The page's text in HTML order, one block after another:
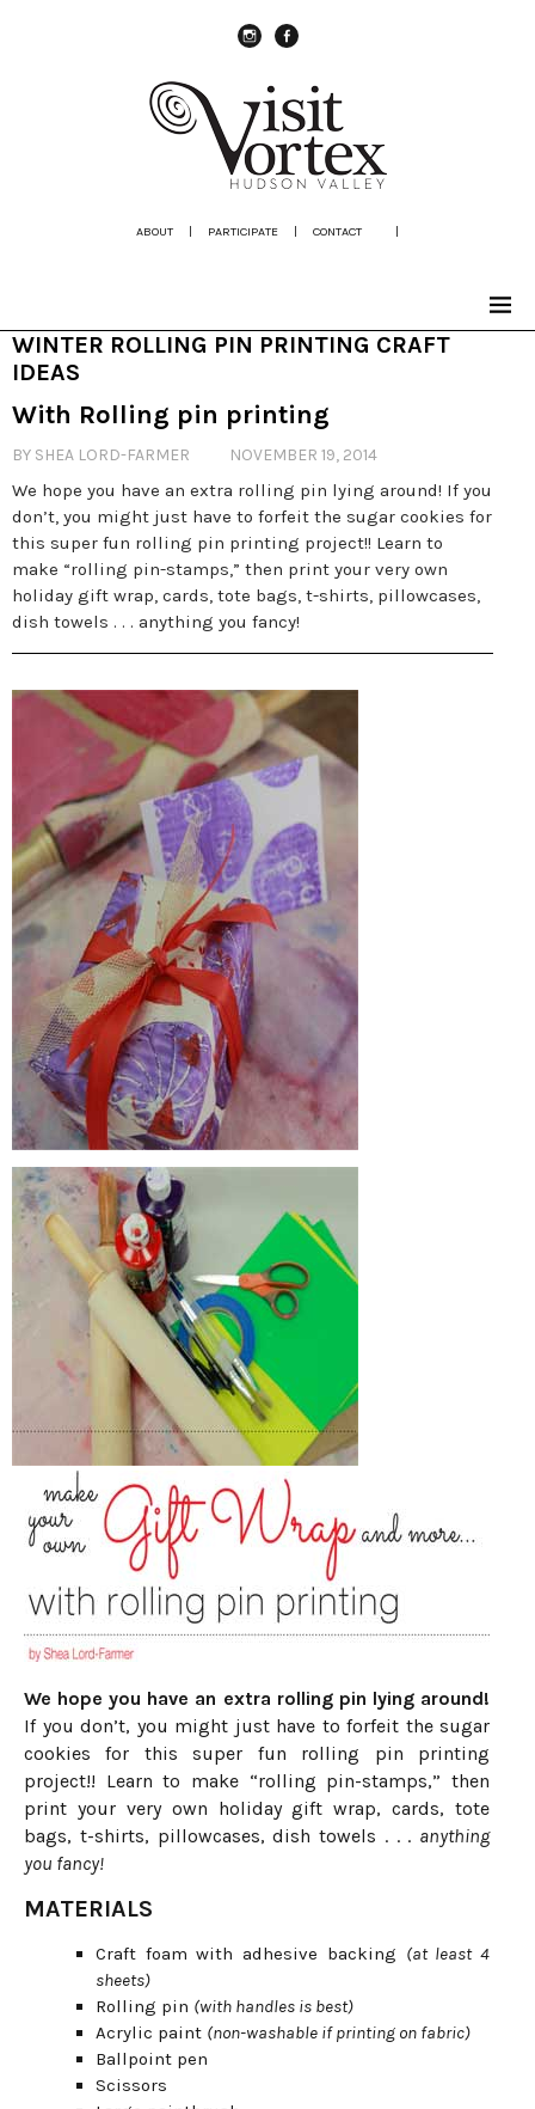
ABOUT | PARTICIPATE | CONTACT |
WINTER ROLLING PIN PRINTING CRAFT
IDEAS
With Rolling pin printing
BY SHEA LORD-FARMER NOVEMBER 19, 2014
We hope you have an extra rolling pin lying around! If you
don’t, you might just have to forfeit the sugar cookies for
this super fun rolling pin printing project!! Learn to
make “rolling pin-stamps,” then print your very own
holiday gift wrap, cards, tote bags, t-shirts, pillowcases,
dish towels . . . anything you fancy!
We hope you have an extra rolling pin lying around!
If you don’t, you might just have to forfeit the sugar
cookies for this super fun rolling pin printing
project!! Learn to make “rolling pin-stamps,” then
print your very own holiday gift wrap, cards, tote
bags, t-shirts, pillowcases, dish towels . . . anything
you fancy!
MATERIALS
Craft foam with adhesive backing (at least 4
sheets)
Rolling pin (with handles is best)
Acrylic paint (non-washable if printing on fabric)
Ballpoint pen
Scissors